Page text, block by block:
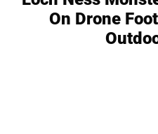
On Drone